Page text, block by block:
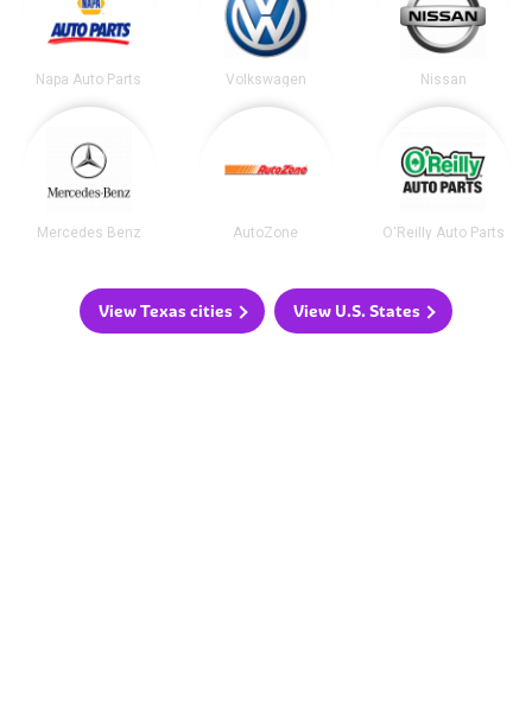
Napa Auto Parts Volkswagen Nissan
Mercedes Benz AutoZone O'Reilly Auto Parts
View Texas cities View U.S. States